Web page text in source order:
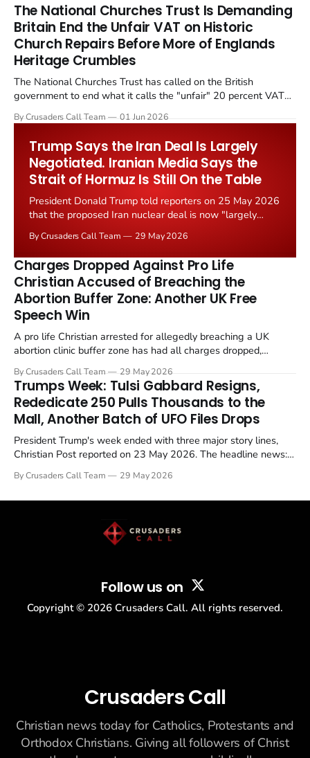
The National Churches Trust Is Demanding
Britain End the Unfair VAT on Historic
Church Repairs Before More of Englands
Heritage Crumbles
The National Churches Trust has called on the British
government to end what it calls the "unfair" 20 percent VAT
Starmer government's quiet closure of the Listed Places of
By Crusaders Call Team 01 Jun 2026
Trump Says the Iran Deal Is Largely
Negotiated. Iranian Media Says the
Strait of Hormuz Is Still On the Table
President Donald Trump told reporters on 25 May 2026
that the proposed Iran nuclear deal is now "largely
the framing, signalling that Strait of Hormuz control
remains an unresolved sticking point alongside uranium
enrichment limits.
By Crusaders Call Team 29 May 2026
Charges Dropped Against Pro Life
Christian Accused of Breaching the
Abortion Buffer Zone: Another UK Free
Speech Win
A pro life Christian arrested for allegedly breaching a UK
abortion clinic buffer zone has had all charges dropped,
in a recognisable pattern: British police arrest a praying
Christian, investigate for months, and then drop...
By Crusaders Call Team 29 May 2026
Trumps Week: Tulsi Gabbard Resigns,
Rededicate 250 Pulls Thousands to the
Mall, Another Batch of UFO Files Drops
President Trump's week ended with three major story lines,
Christian Post reported on 23 May 2026. The headline news:
drew thousands of believers to the National Mall. The cultural
By Crusaders Call Team 29 May 2026
Follow us on
Copyright © 2026 Crusaders Call. All rights reserved.
Crusaders Call
Christian news today for Catholics, Protestants and
Orthodox Christians. Giving all followers of Christ